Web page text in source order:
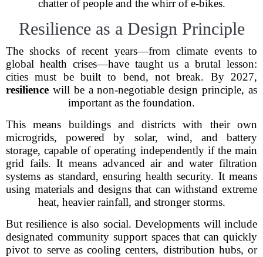
chatter of people and the whirr of e-bikes.
Resilience as a Design Principle
The shocks of recent years—from climate events to
global health crises—have taught us a brutal lesson:
cities must be built to bend, not break. By 2027,
resilience will be a non-negotiable design principle, as
important as the foundation.
This means buildings and districts with their own
microgrids, powered by solar, wind, and battery
storage, capable of operating independently if the main
grid fails. It means advanced air and water filtration
systems as standard, ensuring health security. It means
using materials and designs that can withstand extreme
heat, heavier rainfall, and stronger storms.
But resilience is also social. Developments will include
designated community support spaces that can quickly
pivot to serve as cooling centers, distribution hubs, or